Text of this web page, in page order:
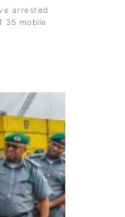
arrested
35 mobile